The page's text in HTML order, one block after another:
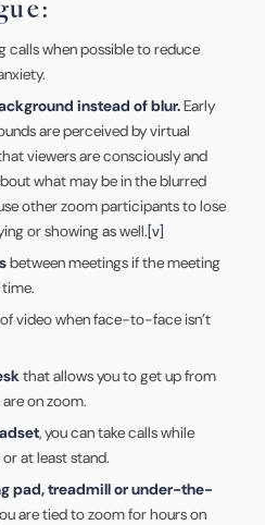
calls when possible to reduce
instead of blur.Early
are perceived by virtual
viewers are consciously and
what may be in the blurred
other zoom participants to lose
or showing as well.[v]
between meetings if the meeting
video when face-to-face isn’t
that allows you to get up from
on zoom.
, you can take calls while
at least stand.
pad, treadmill or under-the-
are tied to zoom for hours on